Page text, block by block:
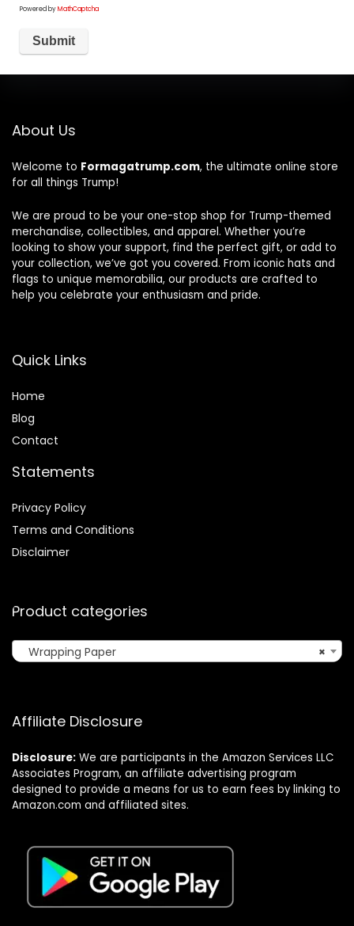
Powered byMathCaptcha
About Us
Welcome to Formagatrump.com, the ultimate online store
for all things Trump!
We are proud to be your one-stop shop for Trump-themed
merchandise, collectibles, and apparel. Whether you’re
looking to show your support, find the perfect gift, or add to
your collection, we’ve got you covered. From iconic hats and
flags to unique memorabilia, our products are crafted to
help you celebrate your enthusiasm and pride.
Quick Links
Home
Blog
Contact
Statements
Privacy Policy
Terms and Conditions
Disclaimer
Product categories
×
Wrapping Paper
Affiliate Disclosure
Disclosure: We are participants in the Amazon Services LLC
Associates Program, an affiliate advertising program
designed to provide a means for us to earn fees by linking to
Amazon.com and affiliated sites.